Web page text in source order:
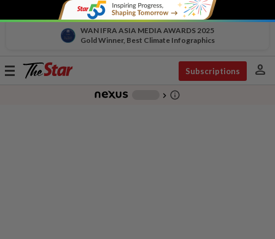
WAN IFRA ASIA MEDIA AWARDS 2025
Gold Winner, Best Climate Infographics
Toggle
Subscriptions person
chevron_right info_outline